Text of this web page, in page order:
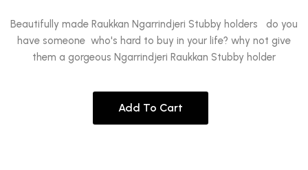
$12.00.$10.00.
Beautifully made Raukkan Ngarrindjeri Stubby holders do you
have someone who's hard to buy in your life? why not give
them a gorgeous Ngarrindjeri Raukkan Stubby holder
Add To Cart